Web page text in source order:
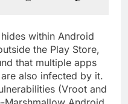
within Android
the Play Store,
that multiple apps
also infected by it.
(Vroot and